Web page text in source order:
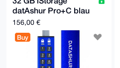
datAshur Pro+C blau
USB 3.0 Typ C
156,00 €
Buy